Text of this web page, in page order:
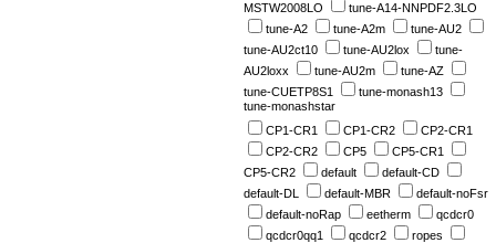
MSTW2008LO
tune-A14-NNPDF2.3LO
tune-A2
tune-A2m
tune-AU2
tune-AU2ct10
tune-AU2lox
tune-
AU2loxx
tune-AU2m
tune-AZ
tune-CUETP8S1
tune-monash13
tune-monashstar
CP1-CR1 CP1-CR2
CP2-CR1
CP2-CR2
CP5
CP5-CR1
CP5-CR2
default
default-CD
default-DL
default-MBR
default-noFsr
default-noRap
eetherm
qcdcr0
qcdcr0qq1
qcdcr2
ropes